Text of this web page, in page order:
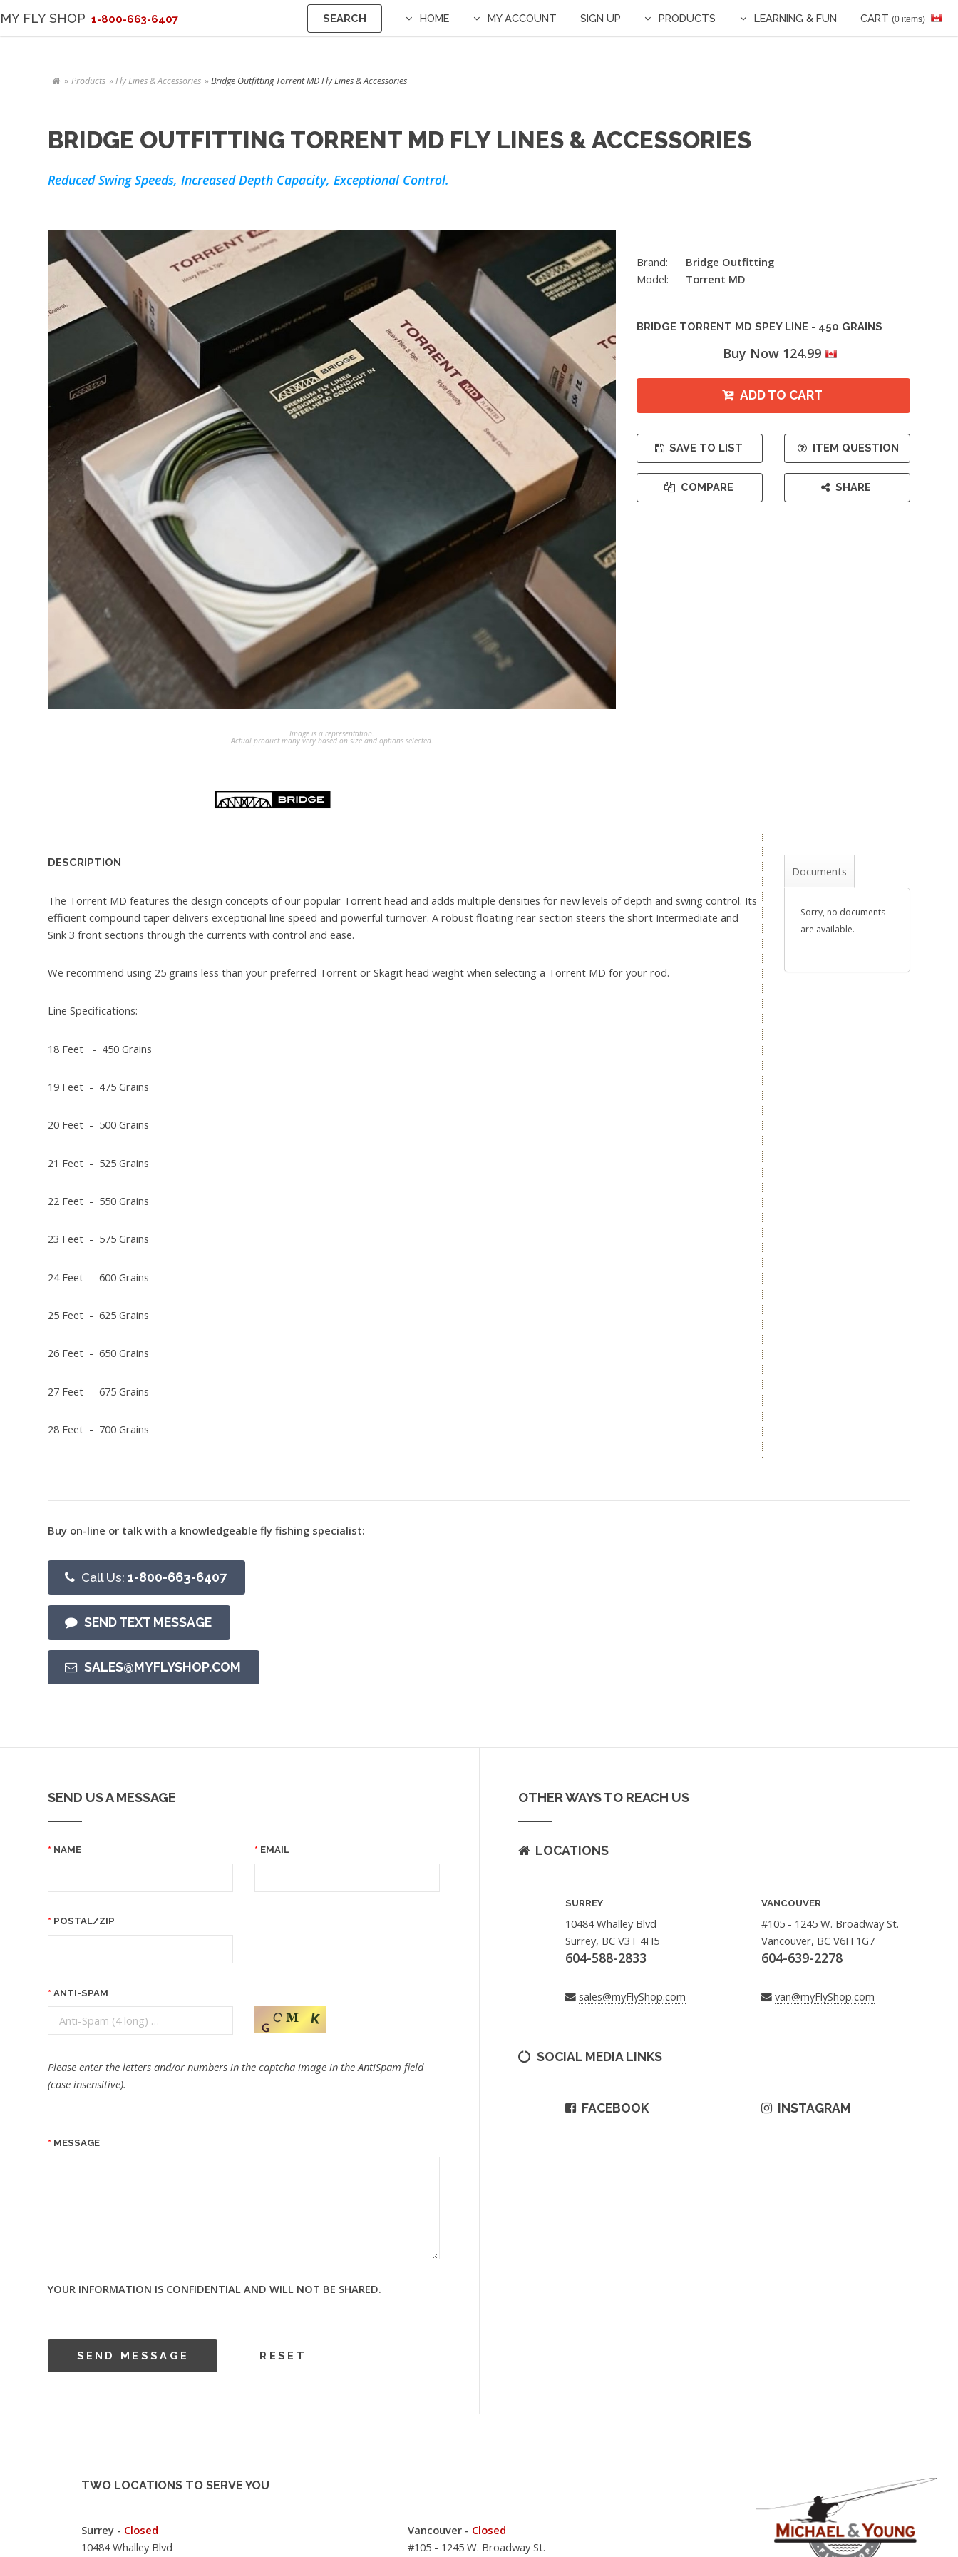
MY FLY SHOP 1-800-663-6407 SEARCH HOME MY ACCOUNT SIGN UP PRODUCTS LEARNING & FUN CART (0 items)
Products Fly Lines & Accessories Bridge Outfitting Torrent MD Fly Lines & Accessories
BRIDGE OUTFITTING TORRENT MD FLY LINES & ACCESSORIES
Reduced Swing Speeds, Increased Depth Capacity, Exceptional Control.
Image is a representation.
Actual product many very based on size and options selected.
Brand:
Bridge Outfitting
Model:
Torrent MD
BRIDGE TORRENT MD SPEY LINE - 450 GRAINS
Buy Now 124.99
ADD TO CART
SAVE TO LIST
COMPARE
ITEM QUESTION
SHARE
DESCRIPTION
The Torrent MD features the design concepts of our popular Torrent head and adds multiple densities for new levels of depth and swing control. Its
efficient compound taper delivers exceptional line speed and powerful turnover. A robust floating rear section steers the short Intermediate and
Sink 3 front sections through the currents with control and ease.
We recommend using 25 grains less than your preferred Torrent or Skagit head weight when selecting a Torrent MD for your rod.
Line Specifications:
18 Feet - 450 Grains
19 Feet - 475 Grains
20 Feet - 500 Grains
21 Feet - 525 Grains
22 Feet - 550 Grains
23 Feet - 575 Grains
24 Feet - 600 Grains
25 Feet - 625 Grains
26 Feet - 650 Grains
27 Feet - 675 Grains
28 Feet - 700 Grains
Documents
Sorry, no documents
are available.
Buy on-line or talk with a knowledgeable fly fishing specialist:
Call Us: 1-800-663-6407
SEND TEXT MESSAGE
SALES@MYFLYSHOP.COM
SEND US A MESSAGE
NAME EMAIL
POSTAL/ZIP
ANTI-SPAM
Please enter the letters and/or numbers in the captcha image in the AntiSpam field
(case insensitive).
MESSAGE
YOUR INFORMATION IS CONFIDENTIAL AND WILL NOT BE SHARED.
OTHER WAYS TO REACH US
LOCATIONS
SURREY
10484 Whalley Blvd
Surrey, BC V3T 4H5
604-588-2833
sales@myFlyShop.com
VANCOUVER
#105 - 1245 W. Broadway St.
Vancouver, BC V6H 1G7
604-639-2278
van@myFlyShop.com
SOCIAL MEDIA LINKS
FACEBOOK INSTAGRAM
TWO LOCATIONS TO SERVE YOU
Surrey - Closed
10484 Whalley Blvd
Vancouver - Closed
#105 - 1245 W. Broadway St.